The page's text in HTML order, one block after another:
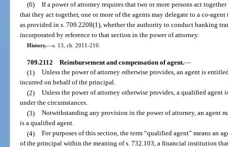
(6) If a power of attorney requires that two or more persons act
that they act together, one or more of the agents may delegate to a co-
as provided in s. 709.2208(1), whether the authority to conduct banking
incorporated by reference to that section in the power of attorney.
History.—s. 13, ch. 2011-210.
709.2112 Reimbursement and compensation of agent.—
(1) Unless the power of attorney otherwise provides, an agent is
incurred on behalf of the principal.
(2) Unless the power of attorney otherwise provides, a qualified agent
under the circumstances.
(3) Notwithstanding any provision in the power of attorney, an agent
is a qualified agent.
(4) For purposes of this section, the term “qualified agent” means an
of the principal within the meaning of s. 732.103, a financial institution